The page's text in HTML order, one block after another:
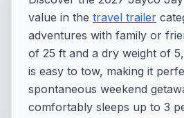
value in the travel trailer
adventures with family or
of 25 ft and a dry weight of
is easy to tow, making it
spontaneous weekend
comfortably sleeps up to 3